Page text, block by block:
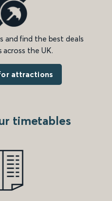
and find the best deals
the UK.
attractions
timetables